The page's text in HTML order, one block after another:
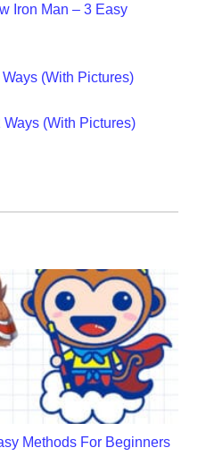
Iron Man – 3 Easy
(With Pictures)
(With Pictures)
Methods For Beginners